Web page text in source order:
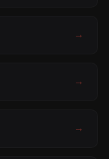
→
→
→